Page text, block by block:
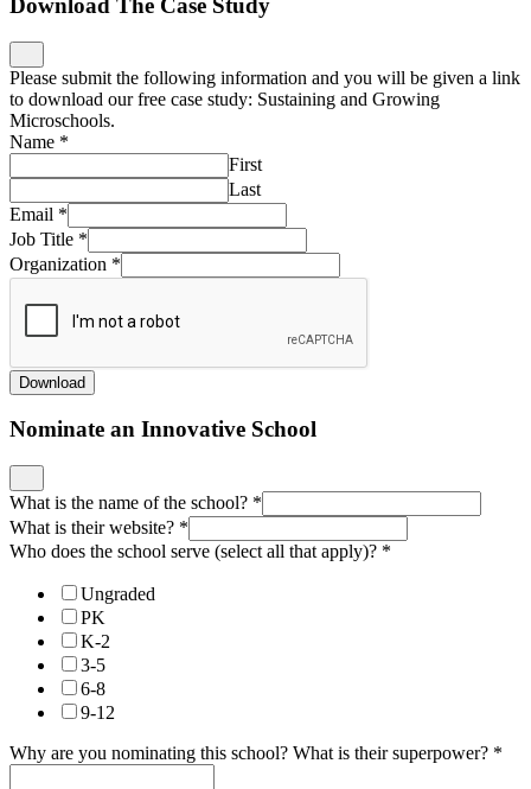
Download The Case Study
Please submit the following information and you will be given a link
to download our free case study: Sustaining and Growing
Microschools.
Name *
First
Last
Email *
Job Title *
Organization *
Download
Nominate an Innovative School
What is the name of the school? *
What is their website? *
Who does the school serve (select all that apply)? *
Ungraded
PK
K-2
3-5
6-8
9-12
Why are you nominating this school? What is their superpower? *